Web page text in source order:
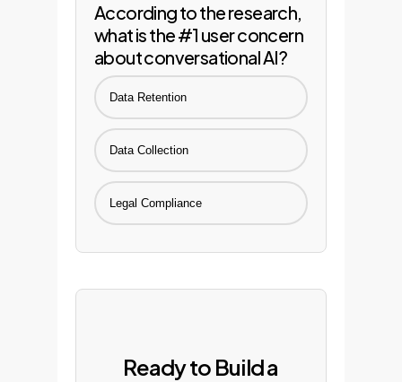
According to the research,
what is the #1 user concern
about conversational AI?
Data Retention
Data Collection
Legal Compliance
Ready to Build a